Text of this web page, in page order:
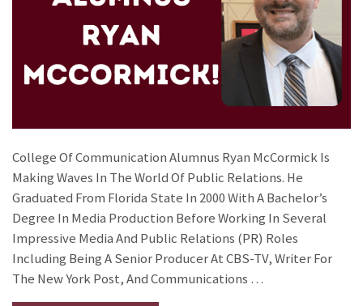
College Of Communication Alumnus Ryan McCormick Is
Making Waves In The World Of Public Relations. He
Graduated From Florida State In 2000 With A Bachelor’s
Degree In Media Production Before Working In Several
Impressive Media And Public Relations (PR) Roles
Including Being A Senior Producer At CBS-TV, Writer For
The New York Post, And Communications …